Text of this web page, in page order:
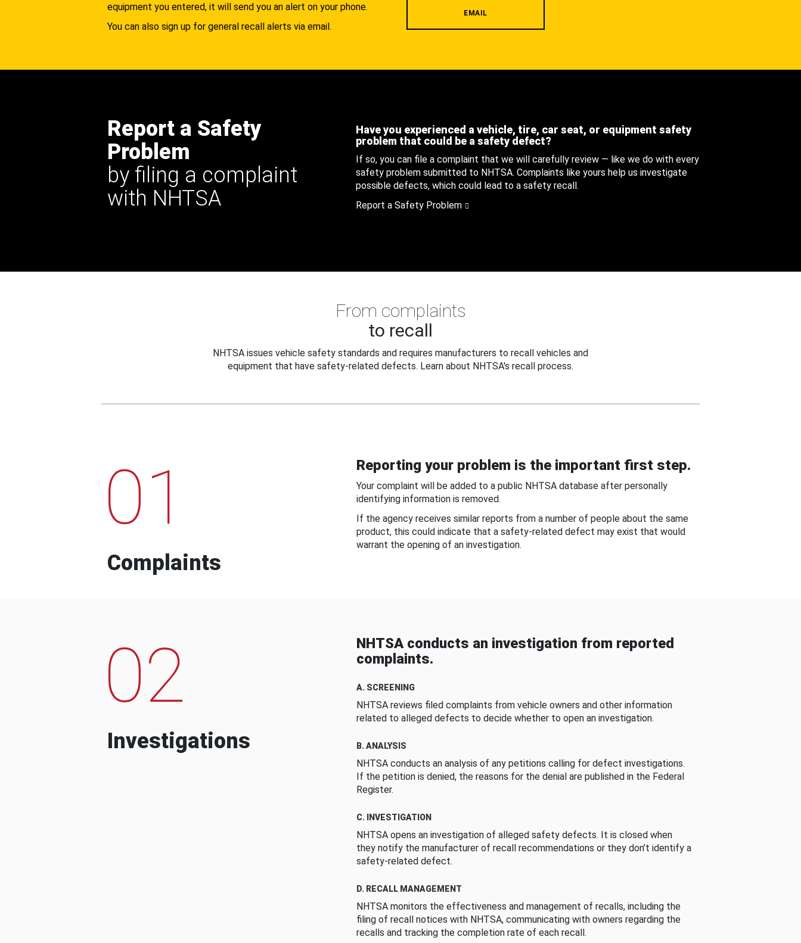
equipment you entered, it will send you an alert on your phone.
You can also sign up for general recall alerts via email.
EMAIL
Report a Safety
Problem
by filing a complaint
with NHTSA
Have you experienced a vehicle, tire, car seat, or equipment safety
problem that could be a safety defect?
If so, you can file a complaint that we will carefully review — like we do with every
safety problem submitted to NHTSA. Complaints like yours help us investigate
possible defects, which could lead to a safety recall.
Report a Safety Problem
From complaints
to recall
NHTSA issues vehicle safety standards and requires manufacturers to recall vehicles and
equipment that have safety-related defects. Learn about NHTSA's recall process.
01
Complaints
Reporting your problem is the important first step.
Your complaint will be added to a public NHTSA database after personally
identifying information is removed.
If the agency receives similar reports from a number of people about the same
product, this could indicate that a safety-related defect may exist that would
warrant the opening of an investigation.
02
Investigations
NHTSA conducts an investigation from reported
complaints.
A. SCREENING
NHTSA reviews filed complaints from vehicle owners and other information
related to alleged defects to decide whether to open an investigation.
B. ANALYSIS
NHTSA conducts an analysis of any petitions calling for defect investigations.
If the petition is denied, the reasons for the denial are published in the Federal
Register.
C. INVESTIGATION
NHTSA opens an investigation of alleged safety defects. It is closed when
they notify the manufacturer of recall recommendations or they don’t identify a
safety-related defect.
D. RECALL MANAGEMENT
NHTSA monitors the effectiveness and management of recalls, including the
filing of recall notices with NHTSA, communicating with owners regarding the
recalls and tracking the completion rate of each recall.